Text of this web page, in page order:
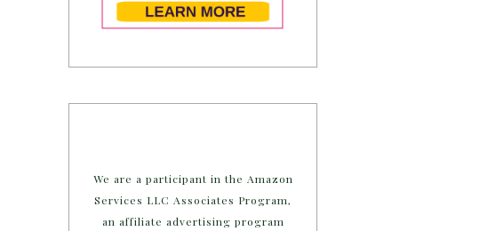
We are a participant in the Amazon
Services LLC Associates Program,
an affiliate advertising program